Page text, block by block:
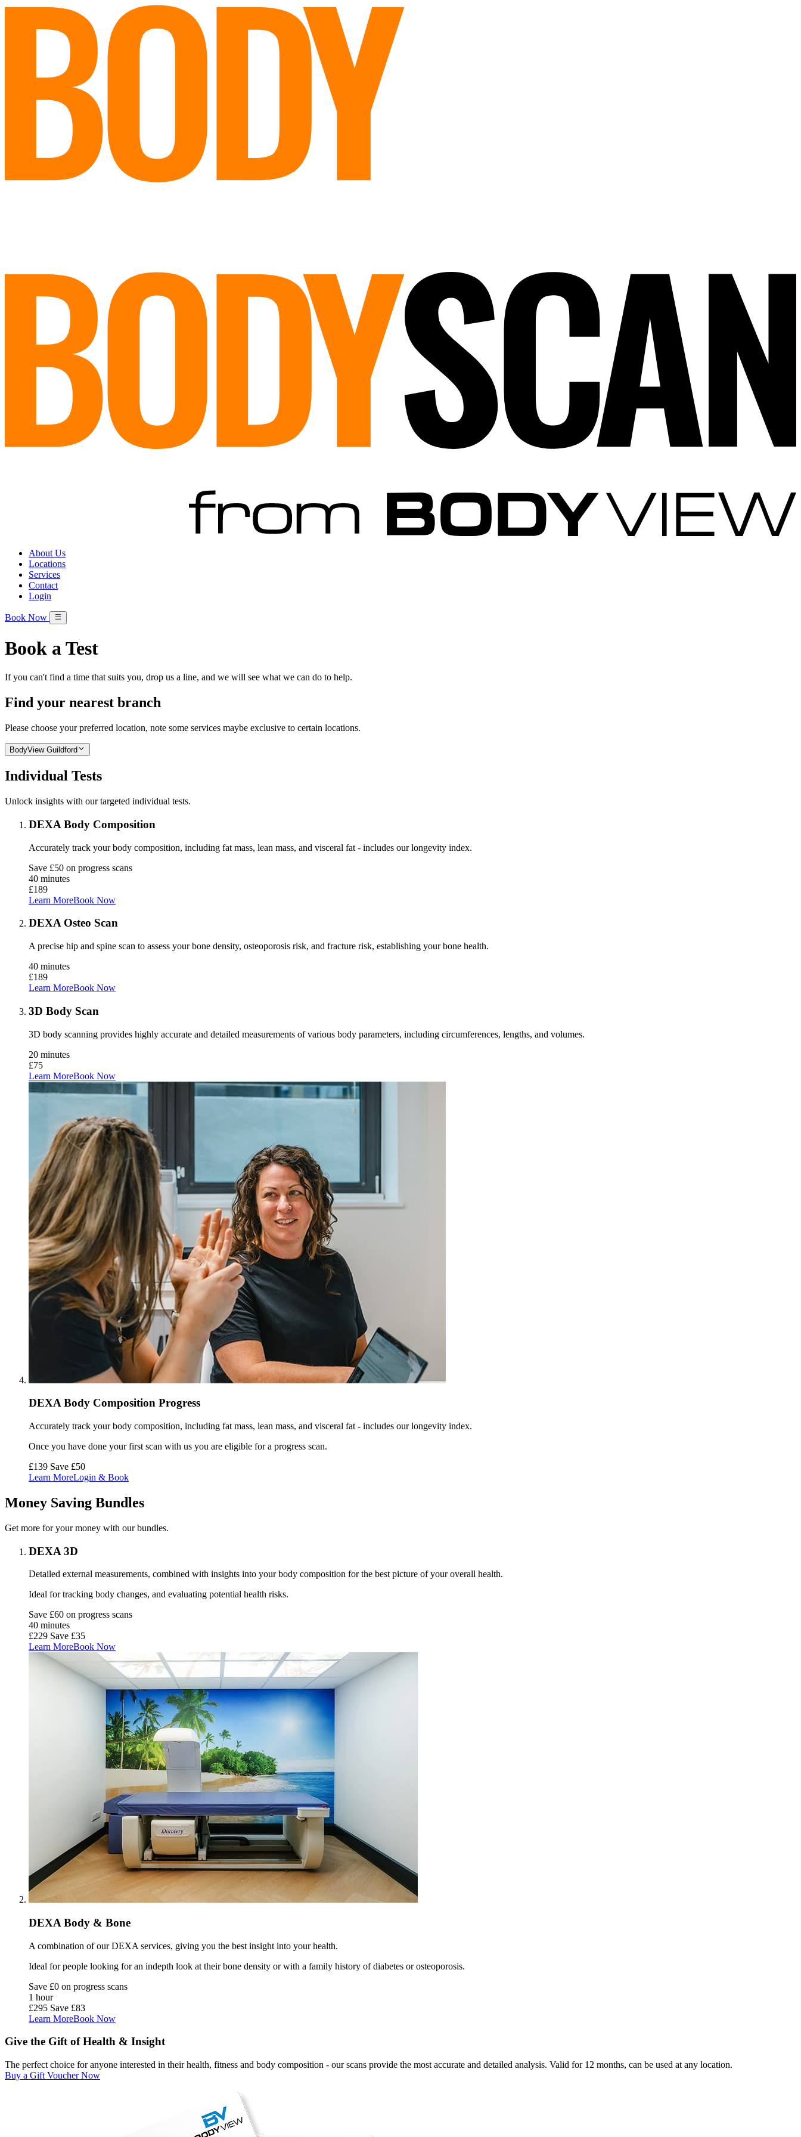
About Us
Locations
Services
Contact
Login
Book Now
Book a Test
If you can't find a time that suits you, drop us a line, and we will see what we can do to help.
Find your nearest branch
Please choose your preferred location, note some services maybe exclusive to certain locations.
BodyView Guildford
Individual Tests
Unlock insights with our targeted individual tests.
DEXA Body Composition
Accurately track your body composition, including fat mass, lean mass, and visceral fat - includes our longevity index.
Save £50 on progress scans
40 minutes
£189
Learn MoreBook Now
DEXA Osteo Scan
A precise hip and spine scan to assess your bone density, osteoporosis risk, and fracture risk, establishing your bone health.
40 minutes
£189
Learn MoreBook Now
3D Body Scan
3D body scanning provides highly accurate and detailed measurements of various body parameters, including circumferences, lengths, and volumes.
20 minutes
£75
Learn MoreBook Now
DEXA Body Composition Progress
Accurately track your body composition, including fat mass, lean mass, and visceral fat - includes our longevity index.
Once you have done your first scan with us you are eligible for a progress scan.
£139 Save £50
Learn MoreLogin & Book
Money Saving Bundles
Get more for your money with our bundles.
DEXA 3D
Detailed external measurements, combined with insights into your body composition for the best picture of your overall health.
Ideal for tracking body changes, and evaluating potential health risks.
Save £60 on progress scans
40 minutes
£229 Save £35
Learn MoreBook Now
DEXA Body & Bone
A combination of our DEXA services, giving you the best insight into your health.
Ideal for people looking for an indepth look at their bone density or with a family history of diabetes or osteoporosis.
Save £0 on progress scans
1 hour
£295 Save £83
Learn MoreBook Now
Give the Gift of Health & Insight
The perfect choice for anyone interested in their health, fitness and body composition - our scans provide the most accurate and detailed analysis. Valid for 12 months, can be used at any location.
Buy a Gift Voucher Now